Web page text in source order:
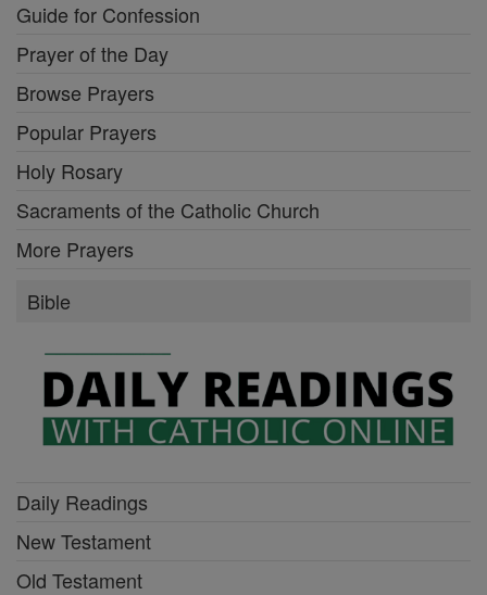
Guide for Confession
Prayer of the Day
Browse Prayers
Popular Prayers
Holy Rosary
Sacraments of the Catholic Church
More Prayers
Bible
Daily Readings
New Testament
Old Testament